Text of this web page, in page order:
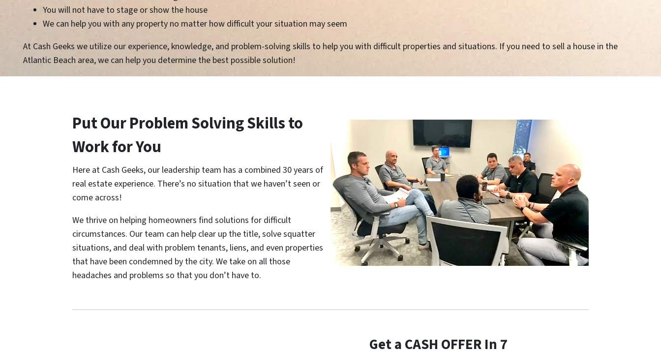
You will not have to stage or show the house
We can help you with any property no matter how difficult your situation may seem
At Cash Geeks we utilize our experience, knowledge, and problem-solving skills to help you with difficult properties and situations. If you need to sell a house in the
Atlantic Beach area, we can help you determine the best possible solution!
Put Our Problem Solving Skills to
Work for You
Here at Cash Geeks, our leadership team has a combined 30 years of
real estate experience. There’s no situation that we haven’t seen or
come across!
We thrive on helping homeowners find solutions for difficult
circumstances. Our team can help clear up the title, solve squatter
situations, and deal with problem tenants, liens, and even properties
that have been condemned by the city. We take on all those
headaches and problems so that you don’t have to.
Get a CASH OFFER In 7